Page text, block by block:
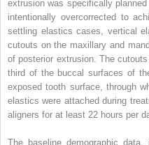
extrusion was specifically
intentionally overcorrected to
settling elastics cases, vertical
cutouts on the maxillary and
of posterior extrusion. The
third of the buccal surfaces of
exposed tooth surface, through
elastics were attached during
aligners for at least 22 hours per
The baseline demographic